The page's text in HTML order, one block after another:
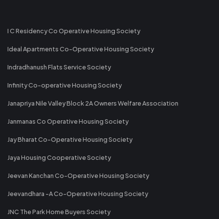
I C Residency Co Operative Housing Society
Ideal Apartments Co-Operative Housing Society
Indradhanush Flats Service Society
Infinity Co-operative Housing Society
Janapriya Nile Valley Block 2A Owners Welfare Association
Janmanas Co Operative Housing Society
Jay Bharat Co-Operative Housing Society
Jaya Housing Cooperative Society
Jeevan Kanchan Co-Operative Housing Society
Jeevandhara -A Co-Operative Housing Society
JNC The Park Home Buyers Society